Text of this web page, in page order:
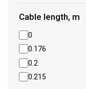
Cable length, m
0
0.176
0.2
0.215